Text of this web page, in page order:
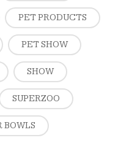
PET PRODUCTS
PET SHOW
SHOW
SUPERZOO
BOWLS